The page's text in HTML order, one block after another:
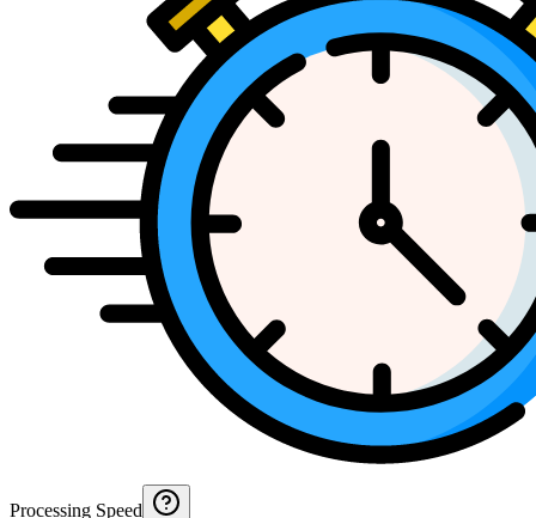
Processing Speed